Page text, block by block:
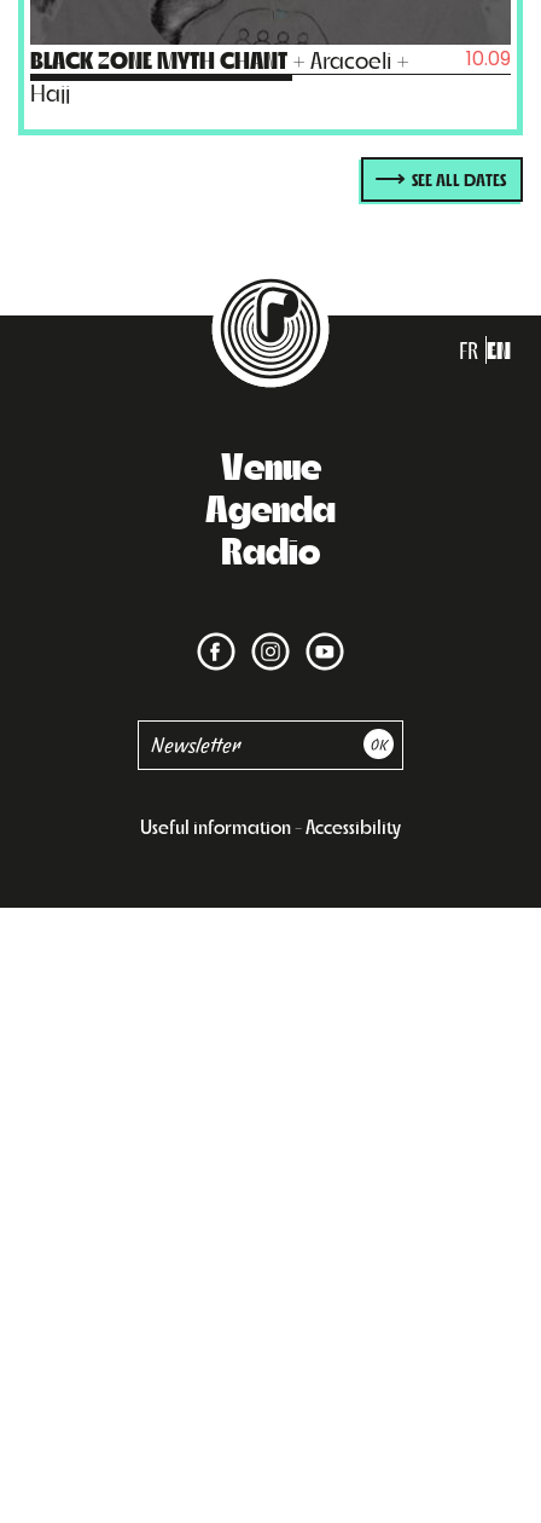
BLACK ZONE MYTH CHANT + Aracoeli +
Hajj
10.09
SEE ALL DATES
FR EN
Venue
Agenda
Radio
Useful information Accessibility